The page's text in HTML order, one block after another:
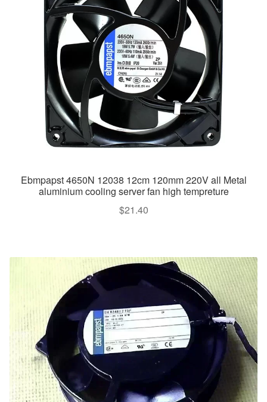
Ebmpapst 4650N 12038 12cm 120mm 220V all Metal
aluminium cooling server fan high tempreture
$21.40